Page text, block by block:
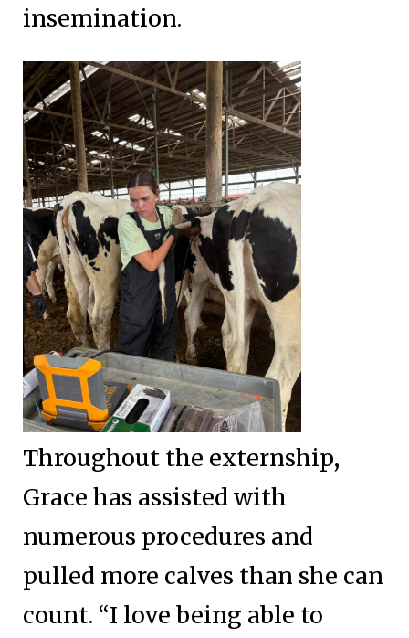
insemination.
Throughout the externship,
Grace has assisted with
numerous procedures and
pulled more calves than she can
count. “I love being able to